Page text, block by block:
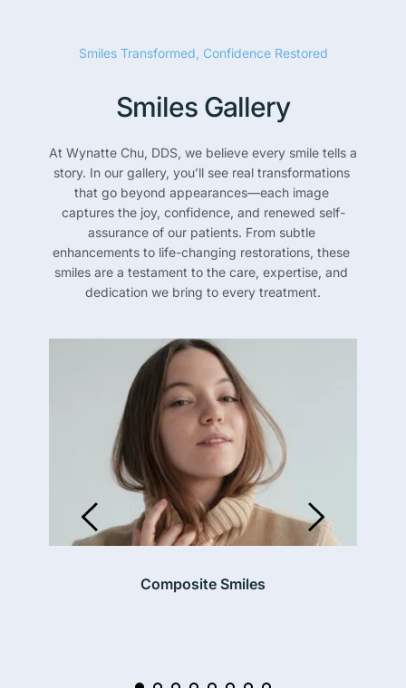
Smiles Transformed, Confidence Restored
Smiles Gallery
At Wynatte Chu, DDS, we believe every smile tells a
story. In our gallery, you’ll see real transformations
that go beyond appearances—each image
captures the joy, confidence, and renewed self-
assurance of our patients. From subtle
enhancements to life-changing restorations, these
smiles are a testament to the care, expertise, and
dedication we bring to every treatment.
Composite Smiles